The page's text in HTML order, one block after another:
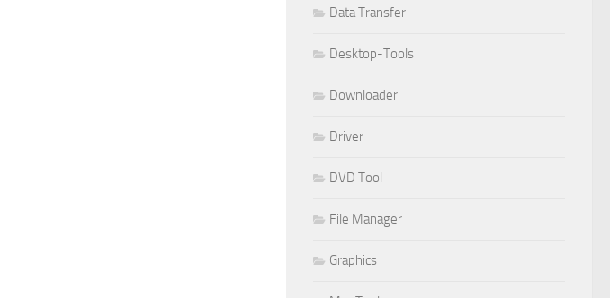
Data Transfer
Desktop-Tools
Downloader
Driver
DVD Tool
File Manager
Graphics